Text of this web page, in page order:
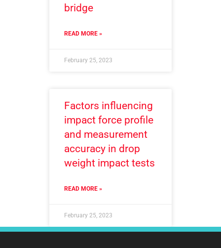
bridge
READ MORE »
February 25, 2023
Factors influencing
impact force profile
and measurement
accuracy in drop
weight impact tests
READ MORE »
February 25, 2023